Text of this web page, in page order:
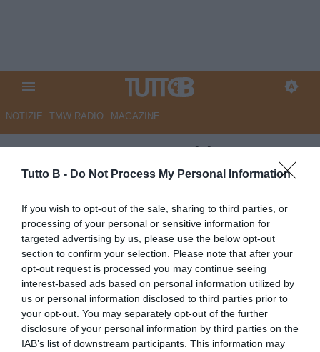
Tutto B - Do Not Process My Personal Information
If you wish to opt-out of the sale, sharing to third parties, or
processing of your personal or sensitive information for
targeted advertising by us, please use the below opt-out
section to confirm your selection. Please note that after your
opt-out request is processed you may continue seeing
interest-based ads based on personal information utilized by
us or personal information disclosed to third parties prior to
your opt-out. You may separately opt-out of the further
disclosure of your personal information by third parties on the
IAB’s list of downstream participants. This information may
NOTIZIE TMW RADIO MAGAZINE
ESCLUSIVA TB - Schira:
"Modena, nuovo agente per
Wiafe"
ESCLUSIVA TB
Autore Marco Lombardi
05.06.2026 21:36
Flash news
vedi letture